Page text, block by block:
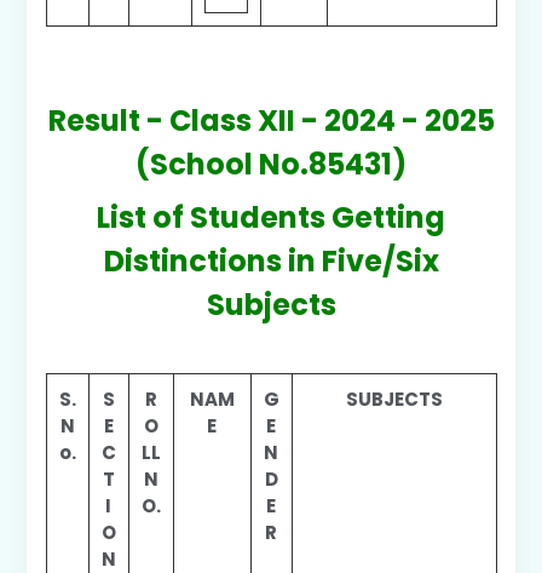
Result - Class XII - 2024 - 2025
(School No.85431)
List of Students Getting
Distinctions in Five/Six
Subjects
S.
N
o.
S
E
C
T
I
O
N
R
O
LL
N
O.
NAM
E
G
E
N
D
E
R
SUBJECTS